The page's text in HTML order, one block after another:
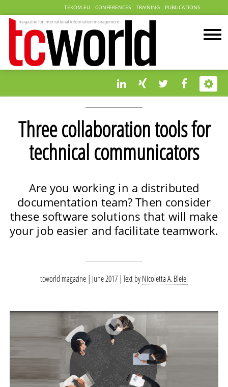
TEKOM.EU CONFERENCES TRAINING PUBLICATIONS
Three collaboration tools for
technical communicators
Are you working in a distributed
documentation team? Then consider
these software solutions that will make
your job easier and facilitate teamwork.
tcworld magazine | June 2017 Text byNicoletta A. Bleiel